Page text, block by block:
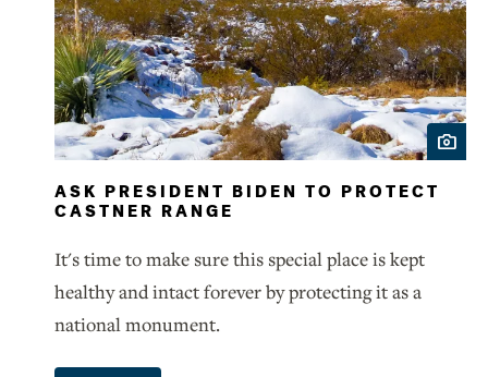
ASK PRESIDENT BIDEN TO PROTECT
CASTNER RANGE
It's time to make sure this special place is kept
healthy and intact forever by protecting it as a
national monument.